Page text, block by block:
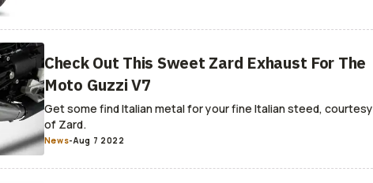
Check Out This Sweet Zard Exhaust For The
Moto Guzzi V7
Get some find Italian metal for your fine Italian steed, courtesy
of Zard.
News-Aug 7 2022